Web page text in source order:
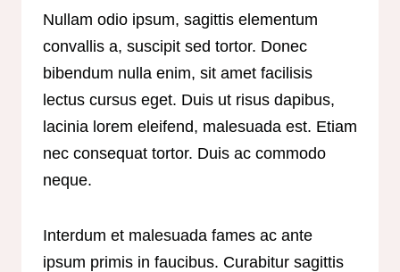
Nullam odio ipsum, sagittis elementum
convallis a, suscipit sed tortor. Donec
bibendum nulla enim, sit amet facilisis
lectus cursus eget. Duis ut risus dapibus,
lacinia lorem eleifend, malesuada est. Etiam
nec consequat tortor. Duis ac commodo
neque.
Interdum et malesuada fames ac ante
ipsum primis in faucibus. Curabitur sagittis